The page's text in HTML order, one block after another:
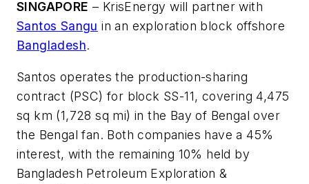
SINGAPORE – KrisEnergy will partner with
Santos Sangu in an exploration block offshore
Bangladesh.
Santos operates the production-sharing
contract (PSC) for block SS-11, covering 4,475
sq km (1,728 sq mi) in the Bay of Bengal over
the Bengal fan. Both companies have a 45%
interest, with the remaining 10% held by
Bangladesh Petroleum Exploration &